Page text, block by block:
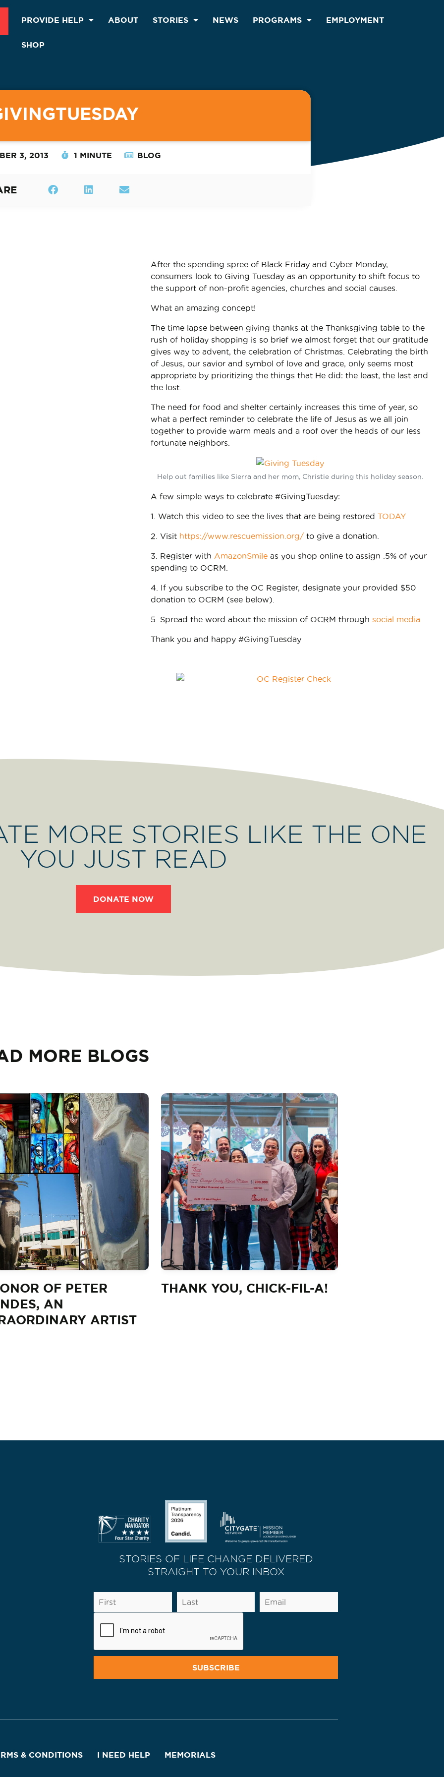
PROVIDE HELP ABOUT STORIES NEWS PROGRAMS EMPLOYMENT
SHOP
3, 2013 1 MINUTE BLOG
After the spending spree of Black Friday and Cyber Monday,
consumers look to Giving Tuesday as an opportunity to shift focus to
the support of non-profit agencies, churches and social causes.
What an amazing concept!
The time lapse between giving thanks at the Thanksgiving table to the
rush of holiday shopping is so brief we almost forget that our gratitude
gives way to advent, the celebration of Christmas. Celebrating the birth
of Jesus, our savior and symbol of love and grace, only seems most
appropriate by prioritizing the things that He did: the least, the last and
the lost.
The need for food and shelter certainly increases this time of year, so
what a perfect reminder to celebrate the life of Jesus as we all join
together to provide warm meals and a roof over the heads of our less
fortunate neighbors.
Help out families like Sierra and her mom, Christie during this holiday season.
A few simple ways to celebrate #GivingTuesday:
1. Watch this video to see the lives that are being restored TODAY
2. Visit https://www.rescuemission.org/ to give a donation.
3. Register with AmazonSmile as you shop online to assign .5% of your
spending to OCRM.
4. If you subscribe to the OC Register, designate your provided $50
donation to OCRM (see below).
5. Spread the word about the mission of OCRM through social media
Thank you and happy #GivingTuesday
MORE STORIES LIKE THE ONE
YOU JUST READ
DONATE NOW
MORE BLOGS
OF PETER
AN
ARTIST
THANK YOU, CHICK-FIL-A!
STORIES OF LIFE CHANGE DELIVERED
STRAIGHT TO YOUR INBOX
& CONDITIONS I NEED HELP MEMORIALS